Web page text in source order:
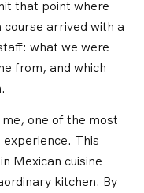
that point where
course arrived with a
what we were
from, and which
one of the most
This
Mexican cuisine
kitchen. By